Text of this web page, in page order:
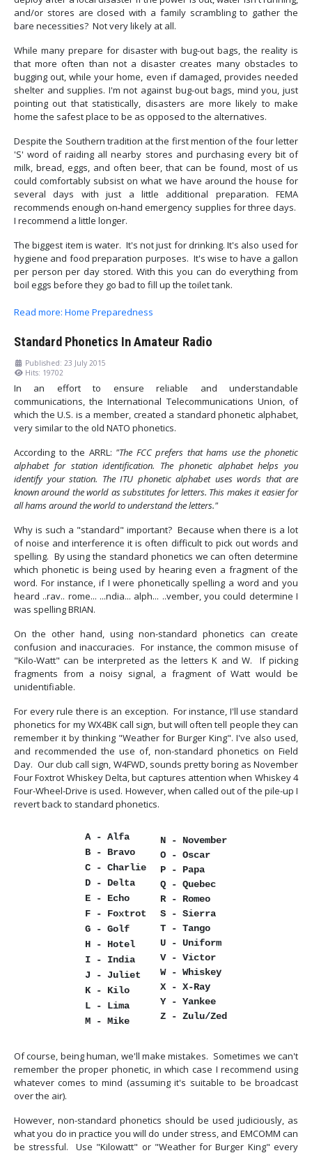
and/or stores are closed with a family scrambling to gather the
bare necessities? Not very likely at all.
While many prepare for disaster with bug-out bags, the reality is
that more often than not a disaster creates many obstacles to
bugging out, while your home, even if damaged, provides needed
shelter and supplies. I'm not against bug-out bags, mind you, just
pointing out that statistically, disasters are more likely to make
home the safest place to be as opposed to the alternatives.
Despite the Southern tradition at the first mention of the four letter
'S' word of raiding all nearby stores and purchasing every bit of
milk, bread, eggs, and often beer, that can be found, most of us
could comfortably subsist on what we have around the house for
several days with just a little additional preparation. FEMA
recommends enough on-hand emergency supplies for three days.
I recommend a little longer.
The biggest item is water. It's not just for drinking. It's also used for
hygiene and food preparation purposes. It's wise to have a gallon
per person per day stored. With this you can do everything from
boil eggs before they go bad to fill up the toilet tank.
Read more: Home Preparedness
Standard Phonetics In Amateur Radio
Published: 23 July 2015
Hits: 19702
In an effort to ensure reliable and understandable
communications, the International Telecommunications Union, of
which the U.S. is a member, created a standard phonetic alphabet,
very similar to the old NATO phonetics.
According to the ARRL: "The FCC prefers that hams use the phonetic
alphabet for station identification. The phonetic alphabet helps you
identify your station. The ITU phonetic alphabet uses words that are
known around the world as substitutes for letters. This makes it easier for
all hams around the world to understand the letters."
Why is such a "standard" important? Because when there is a lot
of noise and interference it is often difficult to pick out words and
spelling. By using the standard phonetics we can often determine
which phonetic is being used by hearing even a fragment of the
word. For instance, if I were phonetically spelling a word and you
heard ..rav.. rome... ...ndia... alph... ..vember, you could determine I
was spelling BRIAN.
On the other hand, using non-standard phonetics can create
confusion and inaccuracies. For instance, the common misuse of
"Kilo-Watt" can be interpreted as the letters K and W. If picking
fragments from a noisy signal, a fragment of Watt would be
unidentifiable.
For every rule there is an exception. For instance, I'll use standard
phonetics for my WX4BK call sign, but will often tell people they can
remember it by thinking "Weather for Burger King". I've also used,
and recommended the use of, non-standard phonetics on Field
Day. Our club call sign, W4FWD, sounds pretty boring as November
Four Foxtrot Whiskey Delta, but captures attention when Whiskey 4
Four-Wheel-Drive is used. However, when called out of the pile-up I
revert back to standard phonetics.
A - Alfa
B - Bravo
C - Charlie
D - Delta
E - Echo
F - Foxtrot
G - Golf
H - Hotel
I - India
J - Juliet
K - Kilo
L - Lima
M - Mike
N - November
O - Oscar
P - Papa
Q - Quebec
R - Romeo
S - Sierra
T - Tango
U - Uniform
V - Victor
W - Whiskey
X - X-Ray
Y - Yankee
Z - Zulu/Zed
Of course, being human, we'll make mistakes. Sometimes we can't
remember the proper phonetic, in which case I recommend using
whatever comes to mind (assuming it's suitable to be broadcast
over the air).
However, non-standard phonetics should be used judiciously, as
what you do in practice you will do under stress, and EMCOMM can
be stressful. Use "Kilowatt" or "Weather for Burger King" every